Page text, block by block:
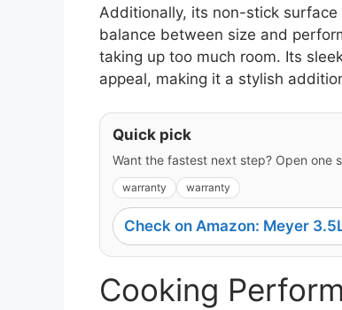
Additionally, its non-stick
balance between size and
taking up too much room. Its
appeal, making it a stylish
Quick pick
Want the fastest next step? Open one
warranty warranty
Check on Amazon: Meyer
Cooking